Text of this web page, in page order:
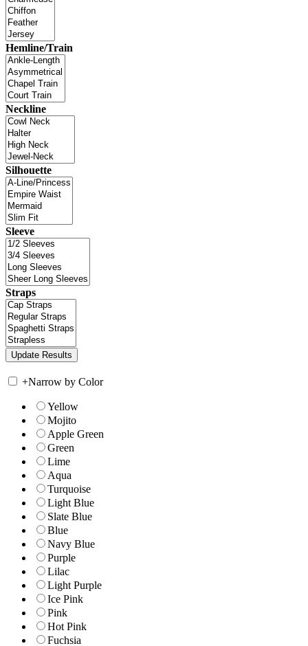
Hemline/Train
Neckline
Silhouette
Sleeve
Straps
+Narrow by Color
Yellow
Mojito
Apple Green
Green
Lime
Aqua
Turquoise
Light Blue
Slate Blue
Blue
Navy Blue
Purple
Lilac
Light Purple
Ice Pink
Pink
Hot Pink
Fuchsia